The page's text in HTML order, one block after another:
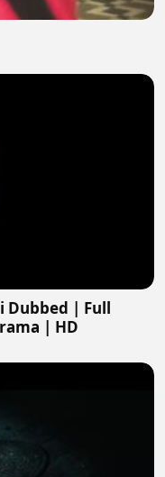
Dubbed | Full
| HD